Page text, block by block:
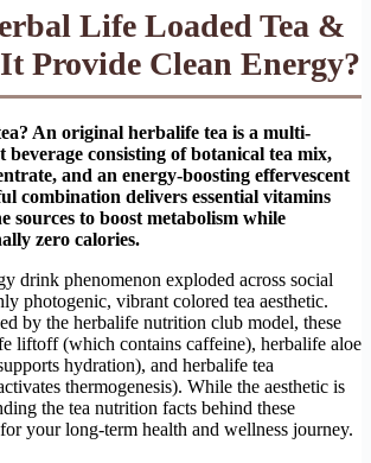
Life Loaded Tea &
Provide Clean Energy?
An original herbalife tea is a multi-
beverage consisting of botanical tea mix,
and an energy-boosting effervescent
combination delivers essential vitamins
sources to boost metabolism while
zero calories.
drink phenomenon exploded across social
photogenic, vibrant colored tea aesthetic.
by the herbalife nutrition club model, these
liftoff (which contains caffeine), herbalife aloe
hydration), and herbalife tea
thermogenesis). While the aesthetic is
the tea nutrition facts behind these
your long-term health and wellness journey.